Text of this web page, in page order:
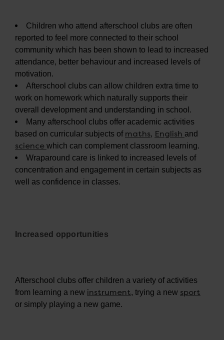
Children who attend afterschool clubs are often
reported to feel more connected to their school
community which has been shown to lead to increased
attendance, better behaviour and increased levels of
motivation.
Afterschool clubs can allow children extra time to
work on homework which naturally supports their
overall development and understanding in school.
Many afterschool clubs offer academic activities
based on curricular subjects of maths, English and
science which can complement classroom learning.
Wraparound care is linked to increased levels of
concentration and engagement in certain subjects as
well as confidence in classes.
Increased opportunities
Afterschool clubs offer children a variety of activities
from learning a new instrument, trying a new sport
or simply playing a new game.